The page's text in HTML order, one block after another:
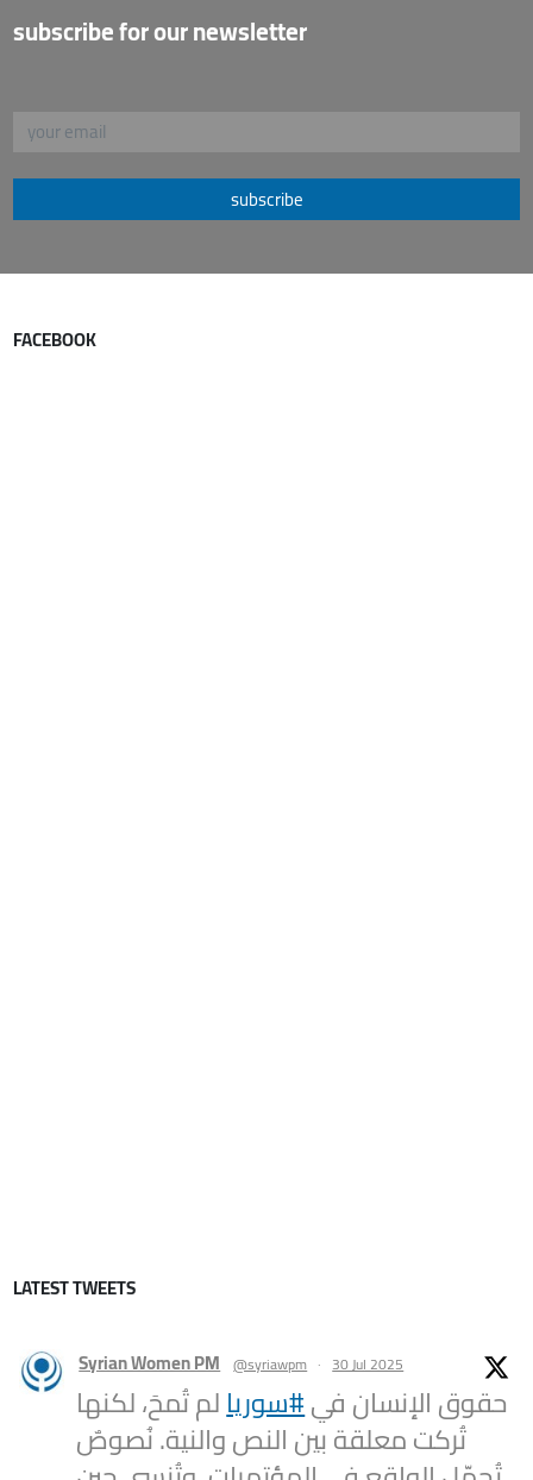
subscribe for our newsletter
subscribe
FACEBOOK
LATEST TWEETS
Syrian Women PM @syriawpm · 30 Jul 2025
حقوق الإنسان في#سوريالم تُمحَ، لكنها
تُركت معلقة بين النص والنية. نُصوصٌ